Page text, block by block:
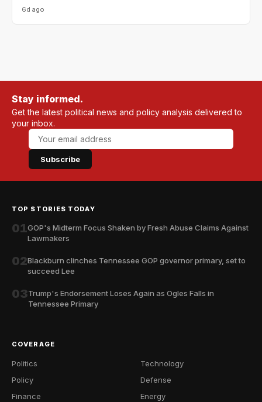
6d ago
Stay informed.
Get the latest political news and policy analysis delivered to
your inbox.
Subscribe
TOP STORIES TODAY
01GOP's Midterm Focus Shaken by Fresh Abuse Claims Against
Lawmakers
02Blackburn clinches Tennessee GOP governor primary, set to
succeed Lee
03Trump's Endorsement Loses Again as Ogles Falls in
Tennessee Primary
COVERAGE
Politics
Policy
Finance
Technology
Defense
Energy